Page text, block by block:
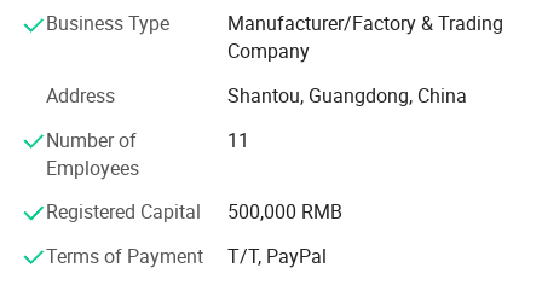
Business Type
Manufacturer/Factory & Trading
Company
Address
Shantou, Guangdong, China
Number of
Employees
11
Registered Capital
500,000 RMB
Terms of Payment
T/T, PayPal